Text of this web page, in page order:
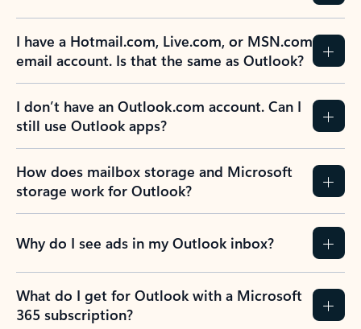
I have a Hotmail.com, Live.com, or MSN.com
email account. Is that the same as Outlook?
I don’t have an Outlook.com account. Can I
still use Outlook apps?
How does mailbox storage and Microsoft
storage work for Outlook?
Why do I see ads in my Outlook inbox?
What do I get for Outlook with a Microsoft
365 subscription?